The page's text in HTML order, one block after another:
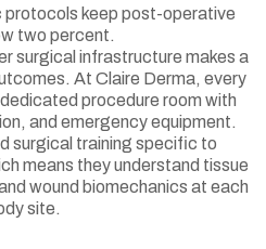
keep post-operative
two percent.
surgical infrastructure makes a
At Claire Derma, every
procedure room with
and emergency equipment.
surgical training specific to
means they understand tissue
wound biomechanics at each
site.